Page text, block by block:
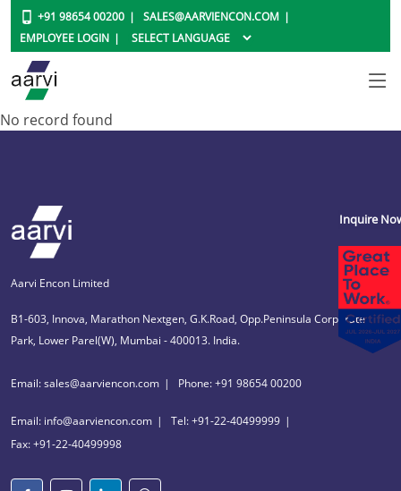
+91 98654 00200
SALES@AARVIENCON.COM
EMPLOYEE LOGIN
No record found
Aarvi Encon Limited
B1-603, Innova, Marathon Nextgen, G.K.Road, Opp.Peninsula Corporate
Park, Lower Parel(W), Mumbai - 400013. India.
Email: sales@aarviencon.com Phone: +91 98654 00200
Email: info@aarviencon.com
Tel: +91-22-40499999
Fax: +91-22-40499998
Inquire